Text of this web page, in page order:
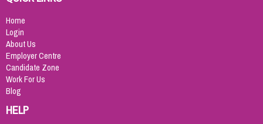
Home
Login
About Us
Employer Centre
Candidate Zone
Work For Us
Blog
HELP